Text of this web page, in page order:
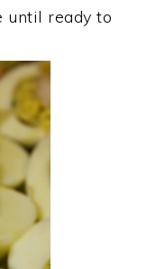
until ready to